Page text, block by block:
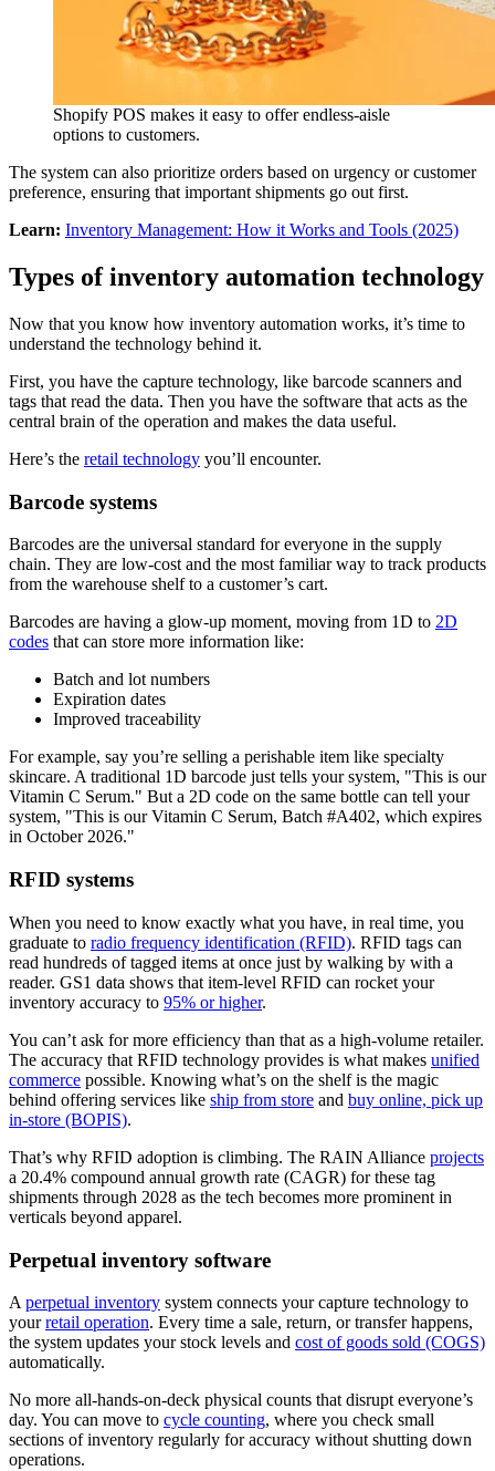
Shopify POS makes it easy to offer endless-aisle
options to customers.
The system can also prioritize orders based on urgency or customer
preference, ensuring that important shipments go out first.
Learn: Inventory Management: How it Works and Tools (2025)
Types of inventory automation technology
Now that you know how inventory automation works, it’s time to
understand the technology behind it.
First, you have the capture technology, like barcode scanners and
tags that read the data. Then you have the software that acts as the
central brain of the operation and makes the data useful.
Here’s the retail technology you’ll encounter.
Barcode systems
Barcodes are the universal standard for everyone in the supply
chain. They are low-cost and the most familiar way to track products
from the warehouse shelf to a customer’s cart.
Barcodes are having a glow-up moment, moving from 1D to 2D
codes that can store more information like:
Batch and lot numbers
Expiration dates
Improved traceability
For example, say you’re selling a perishable item like specialty
skincare. A traditional 1D barcode just tells your system, "This is our
Vitamin C Serum." But a 2D code on the same bottle can tell your
system, "This is our Vitamin C Serum, Batch #A402, which expires
in October 2026."
RFID systems
When you need to know exactly what you have, in real time, you
graduate to radio frequency identification (RFID). RFID tags can
read hundreds of tagged items at once just by walking by with a
reader. GS1 data shows that item-level RFID can rocket your
inventory accuracy to 95% or higher.
You can’t ask for more efficiency than that as a high-volume retailer.
The accuracy that RFID technology provides is what makes unified
commerce possible. Knowing what’s on the shelf is the magic
behind offering services like ship from store and buy online, pick up
in-store (BOPIS).
That’s why RFID adoption is climbing. The RAIN Alliance projects
a 20.4% compound annual growth rate (CAGR) for these tag
shipments through 2028 as the tech becomes more prominent in
verticals beyond apparel.
Perpetual inventory software
A perpetual inventory system connects your capture technology to
yourretail operation. Every time a sale, return, or transfer happens,
the system updates your stock levels and cost of goods sold (COGS)
automatically.
No more all-hands-on-deck physical counts that disrupt everyone’s
day. You can move to cycle counting, where you check small
sections of inventory regularly for accuracy without shutting down
operations.